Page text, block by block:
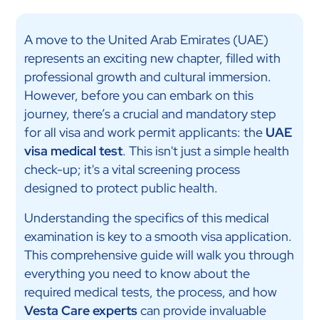
A move to the United Arab Emirates (UAE)
represents an exciting new chapter, filled with
professional growth and cultural immersion.
However, before you can embark on this
journey, there’s a crucial and mandatory step
for all visa and work permit applicants: the UAE
visa medical test. This isn't just a simple health
check-up; it's a vital screening process
designed to protect public health.
Understanding the specifics of this medical
examination is key to a smooth visa application.
This comprehensive guide will walk you through
everything you need to know about the
required medical tests, the process, and how
Vesta Care expertscan provide invaluable